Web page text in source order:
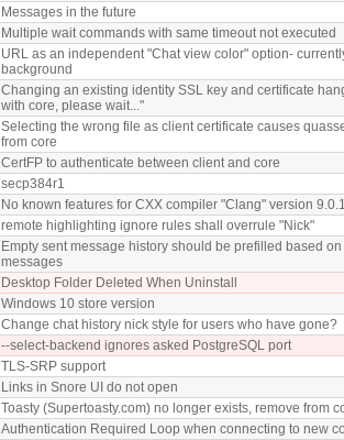
Messages in the future
Multiple wait commands with same timeout not executed
URL as an independent "Chat view color" option-
background
Changing an existing identity SSL key and certificate
with core, please wait..."
Selecting the wrong file as client certificate causes
from core
CertFP to authenticate between client and core
secp384r1
No known features for CXX compiler "Clang" version 9.0.1.
remote highlighting ignore rules shall overrule "Nick"
Empty sent message history should be prefilled based
messages
Desktop Folder Deleted When Uninstall
Windows 10 store version
Change chat history nick style for users who have gone?
--select-backend ignores asked PostgreSQL port
TLS-SRP support
Links in Snore UI do not open
Toasty (Supertoasty.com) no longer exists, remove from
Authentication Required Loop when connecting to new